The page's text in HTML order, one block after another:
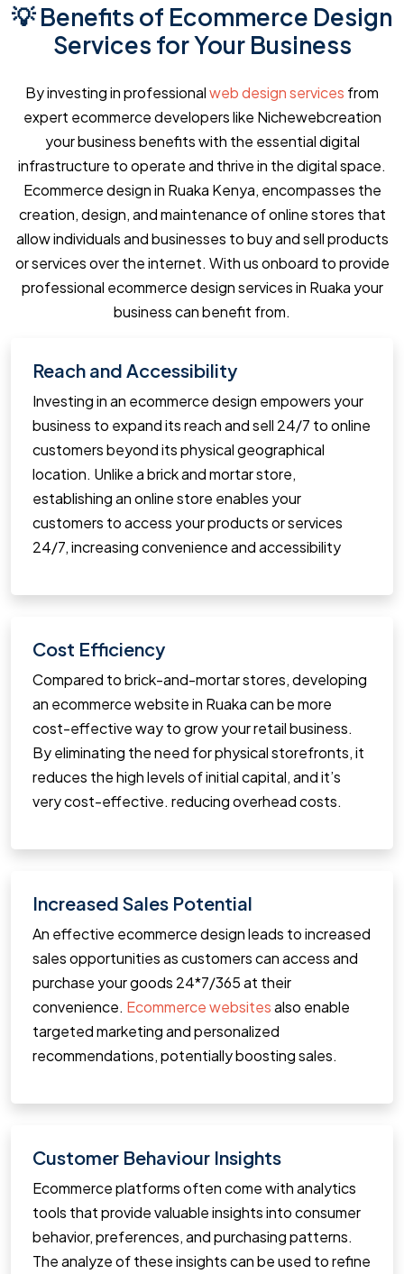
💡 Benefits of Ecommerce Design
Services for Your Business
By investing in professionalweb design services from
expert ecommerce developers like Nichewebcreation
your business benefits with the essential digital
infrastructure to operate and thrive in the digital space.
Ecommerce design in Ruaka Kenya, encompasses the
creation, design, and maintenance of online stores that
allow individuals and businesses to buy and sell products
or services over the internet. With us onboard to provide
professional ecommerce design services in Ruaka your
business can benefit from.
Reach and Accessibility
Investing in an ecommerce design empowers your
business to expand its reach and sell 24/7 to online
customers beyond its physical geographical
location. Unlike a brick and mortar store,
establishing an online store enables your
customers to access your products or services
24/7, increasing convenience and accessibility
Cost Efficiency
Compared to brick-and-mortar stores, developing
an ecommerce website in Ruaka can be more
cost-effective way to grow your retail business.
By eliminating the need for physical storefronts, it
reduces the high levels of initial capital, and it’s
very cost-effective. reducing overhead costs.
Increased Sales Potential
An effective ecommerce design leads to increased
sales opportunities as customers can access and
purchase your goods 24*7/365 at their
convenience. Ecommerce websitesalso enable
targeted marketing and personalized
recommendations, potentially boosting sales.
Customer Behaviour Insights
Ecommerce platforms often come with analytics
tools that provide valuable insights into consumer
behavior, preferences, and purchasing patterns.
The analyze of these insights can be used to refine